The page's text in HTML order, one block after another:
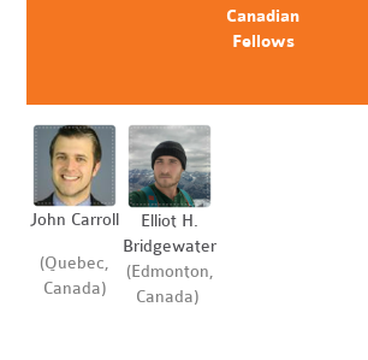
Canadian
Fellows
John Carroll
(Quebec,
Canada)
Elliot H.
Bridgewater
(Edmonton,
Canada)